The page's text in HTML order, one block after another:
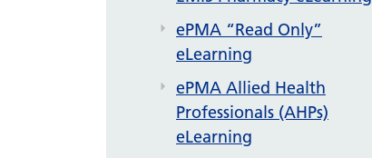
ePMA “Read Only”
eLearning
ePMA Allied Health
Professionals (AHPs)
eLearning